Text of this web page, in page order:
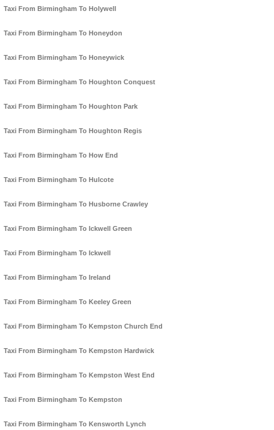
Taxi From Birmingham To Holywell
Taxi From Birmingham To Honeydon
Taxi From Birmingham To Honeywick
Taxi From Birmingham To Houghton Conquest
Taxi From Birmingham To Houghton Park
Taxi From Birmingham To Houghton Regis
Taxi From Birmingham To How End
Taxi From Birmingham To Hulcote
Taxi From Birmingham To Husborne Crawley
Taxi From Birmingham To Ickwell Green
Taxi From Birmingham To Ickwell
Taxi From Birmingham To Ireland
Taxi From Birmingham To Keeley Green
Taxi From Birmingham To Kempston Church End
Taxi From Birmingham To Kempston Hardwick
Taxi From Birmingham To Kempston West End
Taxi From Birmingham To Kempston
Taxi From Birmingham To Kensworth Lynch